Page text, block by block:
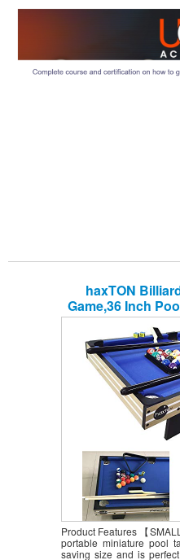
haxTON
Game,36 Inch
Set, Shot Table
Travel-Size,
Portable
Product Features 【
portable miniature pool
saving size and is